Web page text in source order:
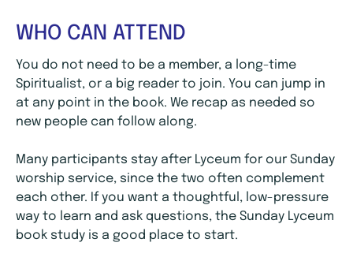
WHO CAN ATTEND
You do not need to be a member, a long-time
Spiritualist, or a big reader to join. You can jump in
at any point in the book. We recap as needed so
new people can follow along.
Many participants stay after Lyceum for our Sunday
worship service, since the two often complement
each other. If you want a thoughtful, low-pressure
way to learn and ask questions, the Sunday Lyceum
book study is a good place to start.